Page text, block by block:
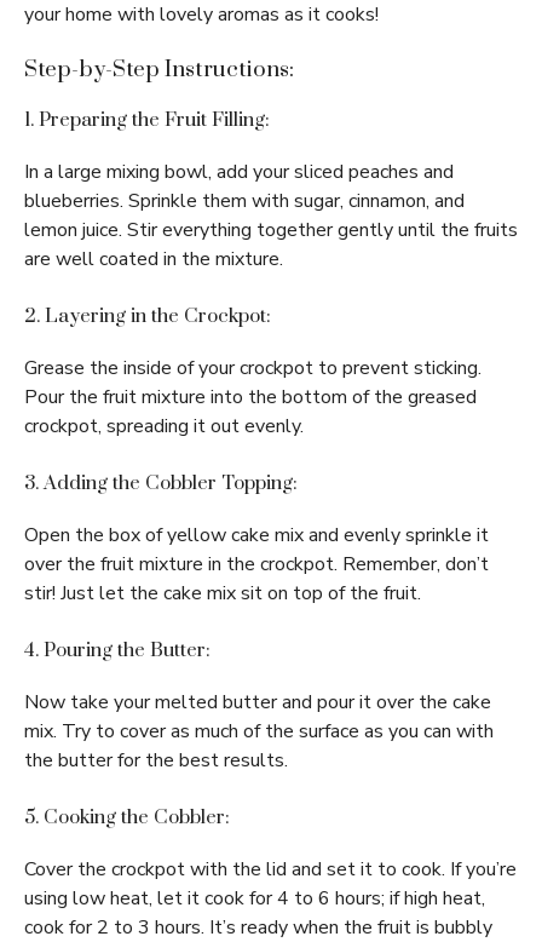
your home with lovely aromas as it cooks!
Step-by-Step Instructions:
1. Preparing the Fruit Filling:
In a large mixing bowl, add your sliced peaches and
blueberries. Sprinkle them with sugar, cinnamon, and
lemon juice. Stir everything together gently until the fruits
are well coated in the mixture.
2. Layering in the Crockpot:
Grease the inside of your crockpot to prevent sticking.
Pour the fruit mixture into the bottom of the greased
crockpot, spreading it out evenly.
3. Adding the Cobbler Topping:
Open the box of yellow cake mix and evenly sprinkle it
over the fruit mixture in the crockpot. Remember, don’t
stir! Just let the cake mix sit on top of the fruit.
4. Pouring the Butter:
Now take your melted butter and pour it over the cake
mix. Try to cover as much of the surface as you can with
the butter for the best results.
5. Cooking the Cobbler:
Cover the crockpot with the lid and set it to cook. If you’re
using low heat, let it cook for 4 to 6 hours; if high heat,
cook for 2 to 3 hours. It’s ready when the fruit is bubbly